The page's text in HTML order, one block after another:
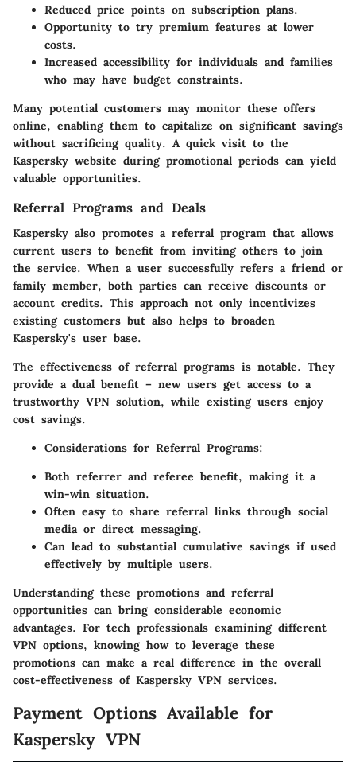
Reduced price points on subscription plans.
Opportunity to try premium features at lower
costs.
Increased accessibility for individuals and families
who may have budget constraints.
Many potential customers may monitor these offers
online, enabling them to capitalize on significant savings
without sacrificing quality. A quick visit to the
Kaspersky website during promotional periods can yield
valuable opportunities.
Referral Programs and Deals
Kaspersky also promotes a referral program that allows
current users to benefit from inviting others to join
the service. When a user successfully refers a friend or
family member, both parties can receive discounts or
account credits. This approach not only incentivizes
existing customers but also helps to broaden
Kaspersky's user base.
The effectiveness of referral programs is notable. They
provide a dual benefit – new users get access to a
trustworthy VPN solution, while existing users enjoy
cost savings.
Considerations for Referral Programs:
Both referrer and referee benefit, making it a
win-win situation.
Often easy to share referral links through social
media or direct messaging.
Can lead to substantial cumulative savings if used
effectively by multiple users.
Understanding these promotions and referral
opportunities can bring considerable economic
advantages. For tech professionals examining different
VPN options, knowing how to leverage these
promotions can make a real difference in the overall
cost-effectiveness of Kaspersky VPN services.
Payment Options Available for
Kaspersky VPN